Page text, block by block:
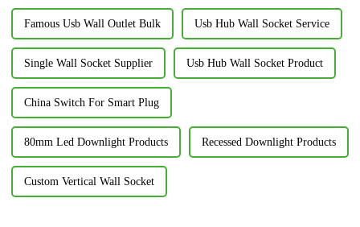
Famous Usb Wall Outlet Bulk Usb Hub Wall Socket Service
Single Wall Socket Supplier Usb Hub Wall Socket Product
China Switch For Smart Plug
80mm Led Downlight Products Recessed Downlight Products
Custom Vertical Wall Socket